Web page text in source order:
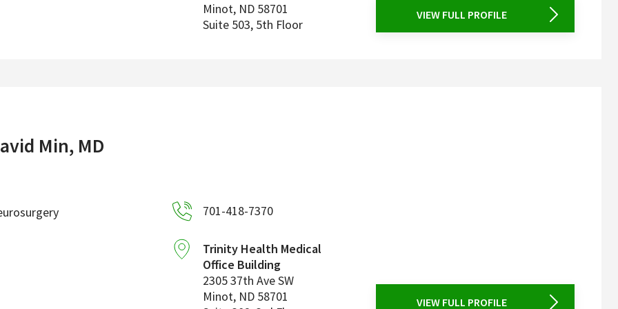
Minot, ND 58701
Suite 503, 5th Floor
VIEW FULL PROFILE
Min, MD
701-418-7370
Trinity Health Medical
Office Building
2305 37th Ave SW
Minot, ND 58701
VIEW FULL PROFILE